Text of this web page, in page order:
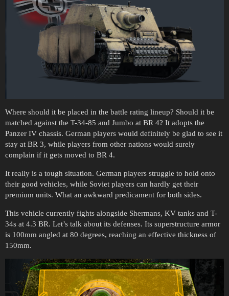
Where should it be placed in the battle rating lineup? Should it be
matched against the T-34-85 and Jumbo at BR 4? It adopts the
Panzer IV chassis. German players would definitely be glad to see it
stay at BR 3, while players from other nations would surely
complain if it gets moved to BR 4.
It really is a tough situation. German players struggle to hold onto
their good vehicles, while Soviet players can hardly get their
premium units. What an awkward predicament for both sides.
This vehicle currently fights alongside Shermans, KV tanks and T-
34s at 4.3 BR. Let’s talk about its defenses. Its superstructure armor
is 100mm angled at 80 degrees, reaching an effective thickness of
150mm.